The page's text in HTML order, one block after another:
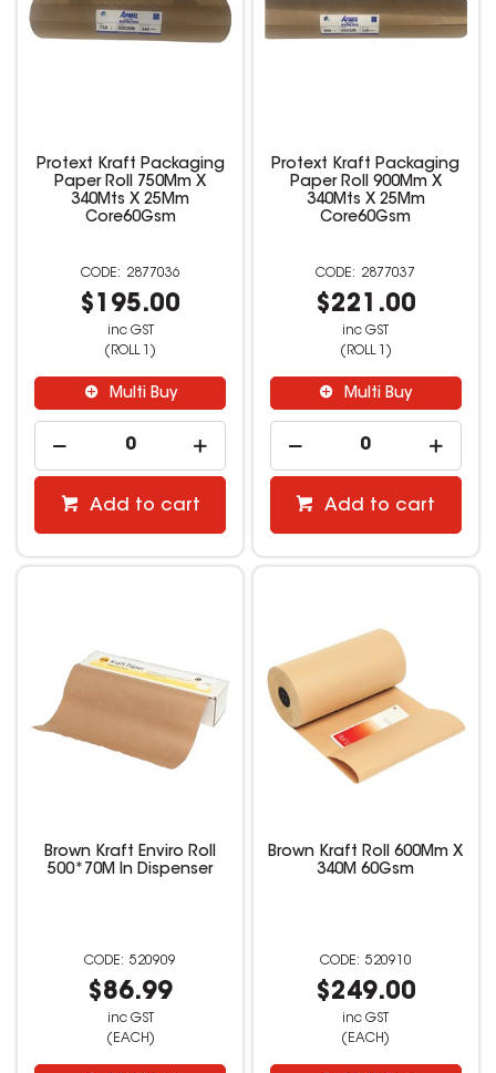
Protext Kraft Packaging
Paper Roll 750Mm X
340Mts X 25Mm
Core60Gsm
2877036
$195.00
inc GST
(ROLL 1)
Multi Buy
Add to cart
Protext Kraft Packaging
Paper Roll 900Mm X
340Mts X 25Mm
Core60Gsm
2877037
$221.00
inc GST
(ROLL 1)
Multi Buy
Add to cart
Brown Kraft Enviro Roll
500*70M In Dispenser
520909
$86.99
inc GST
(EACH)
Brown Kraft Roll 600Mm X
340M 60Gsm
520910
$249.00
inc GST
(EACH)